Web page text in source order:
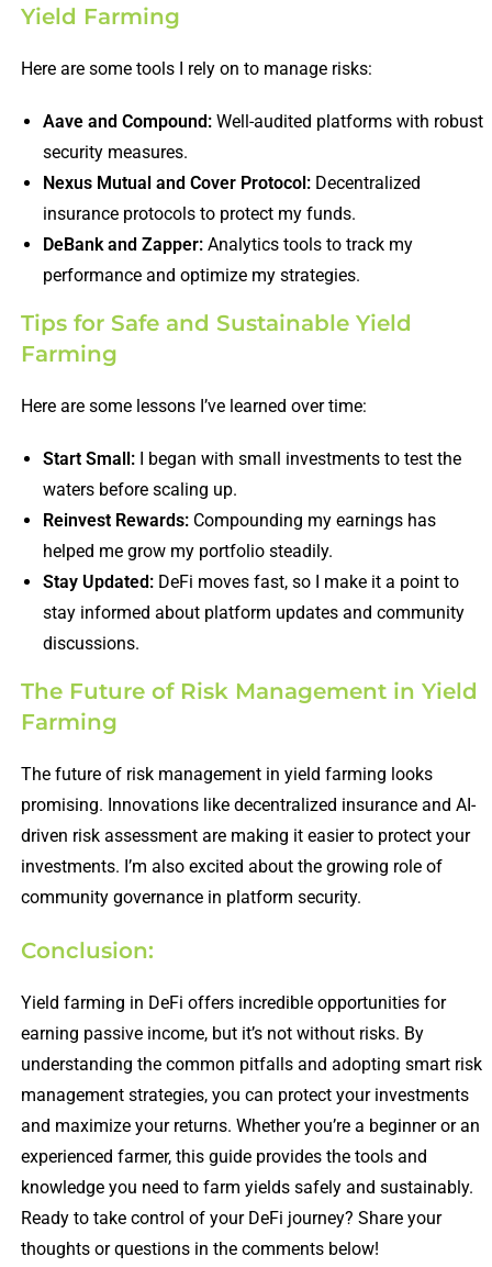
Yield Farming
Here are some tools I rely on to manage risks:
Aave and Compound:Well-audited platforms with robust
security measures.
Nexus Mutual and Cover Protocol:Decentralized
insurance protocols to protect my funds.
DeBank and Zapper:Analytics tools to track my
performance and optimize my strategies.
Tips for Safe and Sustainable Yield
Farming
Here are some lessons I’ve learned over time:
Start Small:I began with small investments to test the
waters before scaling up.
Reinvest Rewards:Compounding my earnings has
helped me grow my portfolio steadily.
Stay Updated:DeFi moves fast, so I make it a point to
stay informed about platform updates and community
discussions.
The Future of Risk Management in Yield
Farming
The future of risk management in yield farming looks
promising. Innovations like decentralized insurance and AI-
driven risk assessment are making it easier to protect your
investments. I’m also excited about the growing role of
community governance in platform security.
Conclusion:
Yield farming in DeFi offers incredible opportunities for
earning passive income, but it’s not without risks. By
understanding the common pitfalls and adopting smart risk
management strategies, you can protect your investments
and maximize your returns. Whether you’re a beginner or an
experienced farmer, this guide provides the tools and
knowledge you need to farm yields safely and sustainably.
Ready to take control of your DeFi journey? Share your
thoughts or questions in the comments below!